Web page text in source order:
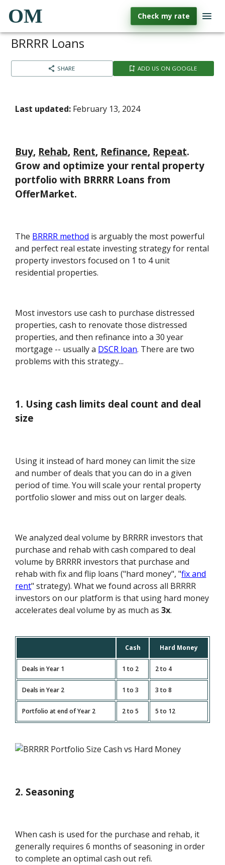
OM Check my rate
BRRRR Loans
SHARE ADD US ON GOOGLE
Last updated: February 13, 2024
Buy, Rehab, Rent, Refinance, Repeat.
Grow and optimize your rental property
portfolio with BRRRR Loans from
OfferMarket.
The BRRRR method is arguably the most powerful
and perfect real estate investing strategy for rental
property investors focused on 1 to 4 unit
residential properties.
Most investors use cash to purchase distressed
properties, cash to renovate those distressed
properties, and then refinance into a 30 year
mortgage -- usually a DSCR loan. There are two
problems with this strategy...
1. Using cash limits deal count and deal
size
Using it instead of hard money can limit the size
and number of deals that you can do in a given
period of time. You will scale your rental property
portfolio slower and miss out on larger deals.
We analyzed deal volume by BRRRR investors that
purchase and rehab with cash compared to deal
volume by BRRRR investors that purchase and
rehab with fix and flip loans ("hard money", "fix and
rent" strategy). What we found across all BRRRR
investors on our platform is that using hard money
accelerates deal volume by as much as3x.
Cash Hard Money
Deals in Year 1 1 to 2 2 to 4
Deals in Year 2 1 to 3 3 to 8
Portfolio at end of Year 2 2 to 5 5 to 12
2. Seasoning
When cash is used for the purchase and rehab, it
generally requires 6 months of seasoning in order
to complete an optimal cash out refi.